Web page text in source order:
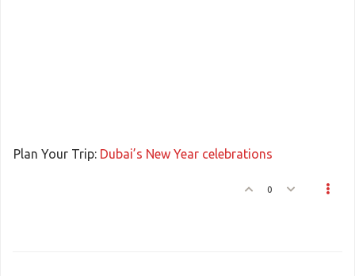
Plan Your Trip: Dubai’s New Year celebrations
0